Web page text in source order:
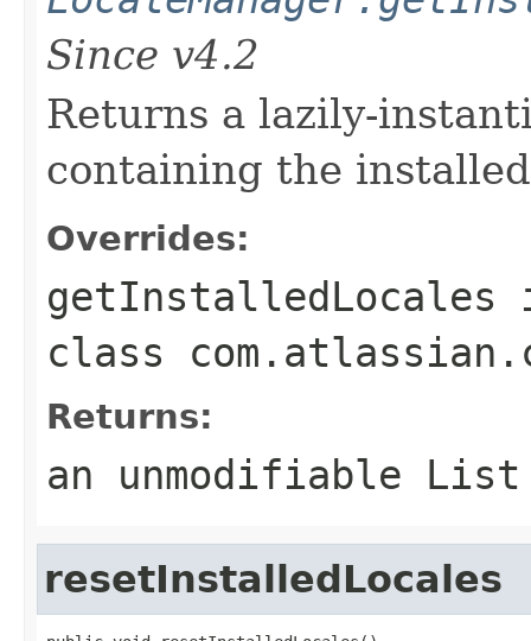
Since v4.2
Returns a lazily-
containing the
Overrides:
getInstalledLocales
class
Returns:
an unmodifiable
resetInstalledLocales